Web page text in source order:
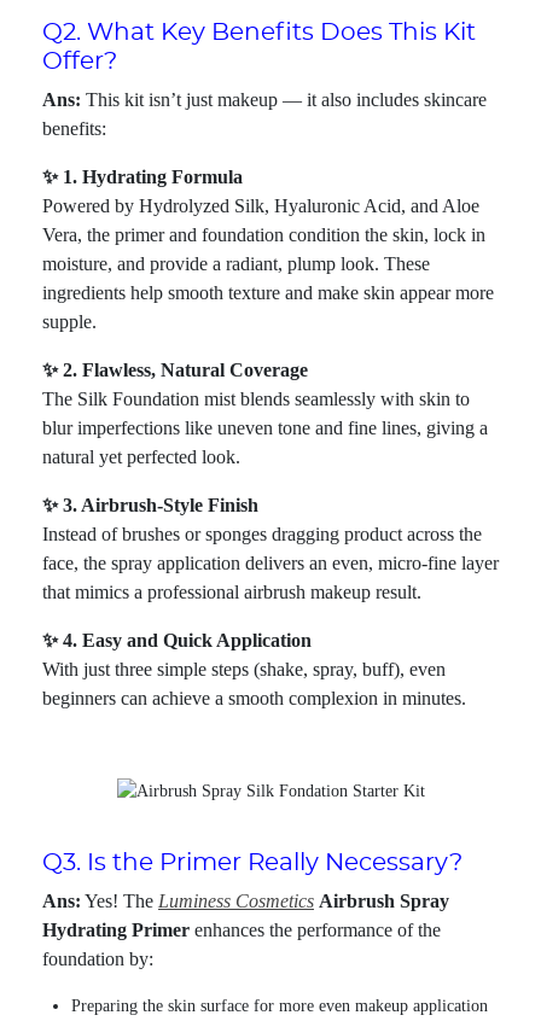
Q2. What Key Benefits Does This Kit
Offer?
Ans: This kit isn’t just makeup — it also includes skincare
benefits:
✨ 1. Hydrating Formula
Powered by Hydrolyzed Silk, Hyaluronic Acid, and Aloe
Vera, the primer and foundation condition the skin, lock in
moisture, and provide a radiant, plump look. These
ingredients help smooth texture and make skin appear more
supple.
✨ 2. Flawless, Natural Coverage
The Silk Foundation mist blends seamlessly with skin to
blur imperfections like uneven tone and fine lines, giving a
natural yet perfected look.
✨ 3. Airbrush-Style Finish
Instead of brushes or sponges dragging product across the
face, the spray application delivers an even, micro-fine layer
that mimics a professional airbrush makeup result.
✨ 4. Easy and Quick Application
With just three simple steps (shake, spray, buff), even
beginners can achieve a smooth complexion in minutes.
Q3. Is the Primer Really Necessary?
Ans: Yes! The Luminess Cosmetics Airbrush Spray
Hydrating Primer enhances the performance of the
foundation by:
Preparing the skin surface for more even makeup application